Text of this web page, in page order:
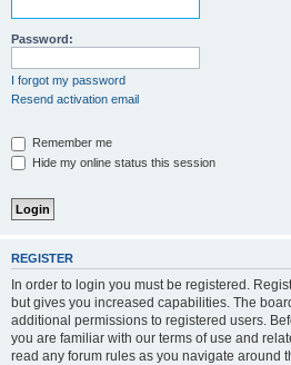
Password:
I forgot my password
Resend activation email
Remember me
Hide my online status this session
REGISTER
In order to login you must be registered.
but gives you increased capabilities. The
additional permissions to registered users.
you are familiar with our terms of use and
read any forum rules as you navigate around